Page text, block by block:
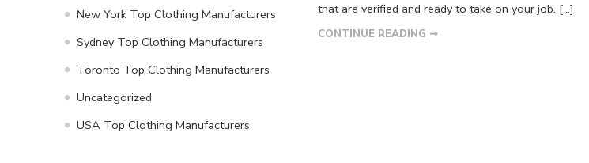
that are verified and ready to take on your job. […]
CONTINUE READING ➞
New York Top Clothing Manufacturers
Sydney Top Clothing Manufacturers
Toronto Top Clothing Manufacturers
Uncategorized
USA Top Clothing Manufacturers